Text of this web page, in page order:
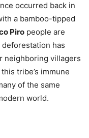
occurred back in
a bamboo-tipped
Piro people are
has
neighboring villagers
tribe’s immune
of the same
world.